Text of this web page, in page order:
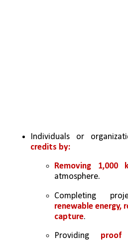
Individuals or
credits by:
Removing 1,000
atmosphere.
renewable energy,
capture.
Providing proof